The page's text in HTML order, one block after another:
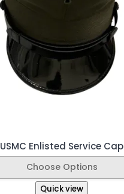
USMC Enlisted Service Cap
Choose Options
Quick view